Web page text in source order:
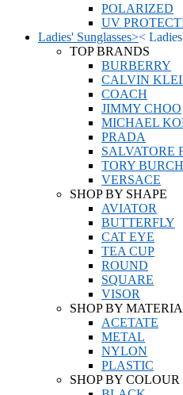
POLARIZED
UV
Ladies' Sunglasses><
TOP BRANDS
BURBERRY
CALVIN
COACH
JIMMY CHOO
MICHAEL
PRADA
SALVATORE
TORY BURCH
VERSACE
SHOP BY SHAPE
AVIATOR
BUTTERFLY
CAT EYE
TEA CUP
ROUND
SQUARE
VISOR
SHOP BY
ACETATE
METAL
NYLON
PLASTIC
SHOP BY COLOUR